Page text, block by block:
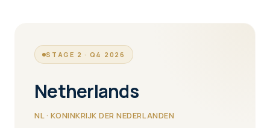
STAGE 2 · Q4 2026
Netherlands
NL · KONINKRIJK DER NEDERLANDEN